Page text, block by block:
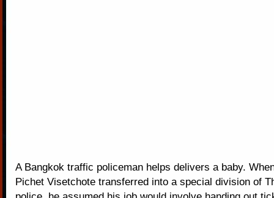
A Bangkok traffic policeman helps delivers a baby.
Pichet Visetchote transferred into a special division of